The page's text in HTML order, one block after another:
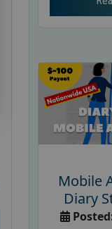
Mobile
Diary